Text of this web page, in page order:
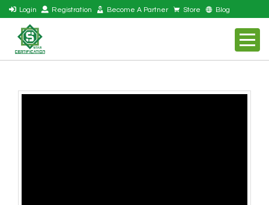
Login Registration Become A Partner Store Blog